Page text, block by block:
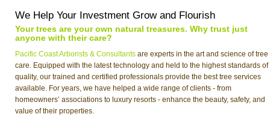
We Help Your Investment Grow and Flourish
Your trees are your own natural treasures. Why trust just
anyone with their care?
Pacific Coast Arborists & Consultants are experts in the art and science of tree
care. Equipped with the latest technology and held to the highest standards of
quality, our trained and certified professionals provide the best tree services
available. For years, we have helped a wide range of clients - from
homeowners’ associations to luxury resorts - enhance the beauty, safety, and
value of their properties.